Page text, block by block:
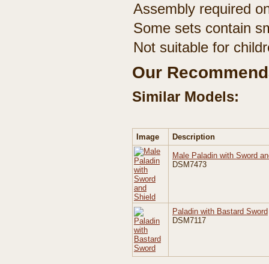
Assembly required
Some sets contain
Not suitable for
Our
Similar Models:
Image Description
Male Paladin with Sword
DSM7473
Paladin with Bastard Sword
DSM7117